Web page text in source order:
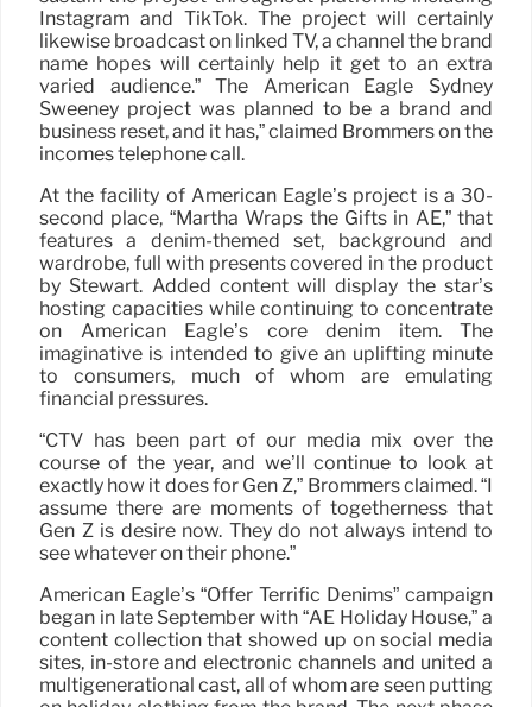
Instagram and TikTok. The project will certainly
likewise broadcast on linked TV, a channel the brand
name hopes will certainly help it get to an extra
varied audience.” The American Eagle Sydney
Sweeney project was planned to be a brand and
business reset, and it has,” claimed Brommers on the
incomes telephone call.
At the facility of American Eagle’s project is a 30-
second place, “Martha Wraps the Gifts in AE,” that
features a denim-themed set, background and
wardrobe, full with presents covered in the product
by Stewart. Added content will display the star’s
hosting capacities while continuing to concentrate
on American Eagle’s core denim item. The
imaginative is intended to give an uplifting minute
to consumers, much of whom are emulating
financial pressures.
“CTV has been part of our media mix over the
course of the year, and we’ll continue to look at
exactly how it does for Gen Z,” Brommers claimed. “I
assume there are moments of togetherness that
Gen Z is desire now. They do not always intend to
see whatever on their phone.”
American Eagle’s “Offer Terrific Denims” campaign
began in late September with “AE Holiday House,” a
content collection that showed up on social media
sites, in-store and electronic channels and united a
multigenerational cast, all of whom are seen putting